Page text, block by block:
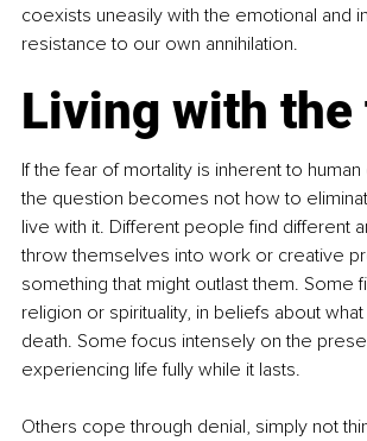
coexists uneasily with the emotional and
resistance to our own annihilation.
Living with the
If the fear of mortality is inherent to
the question becomes not how to
live with it. Different people find different
throw themselves into work or creative
something that might outlast them. Some
religion or spirituality, in beliefs about
death. Some focus intensely on the
experiencing life fully while it lasts.
Others cope through denial, simply not